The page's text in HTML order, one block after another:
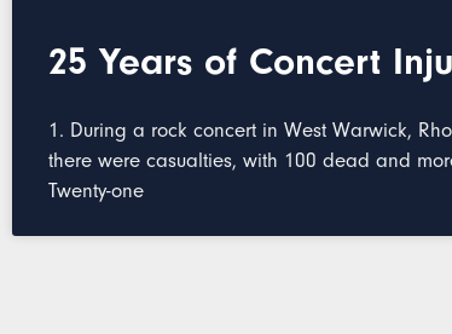
25 Years of Concert
1. During a rock concert in West Warwick,
there were casualties, with 100 dead and
Twenty-one